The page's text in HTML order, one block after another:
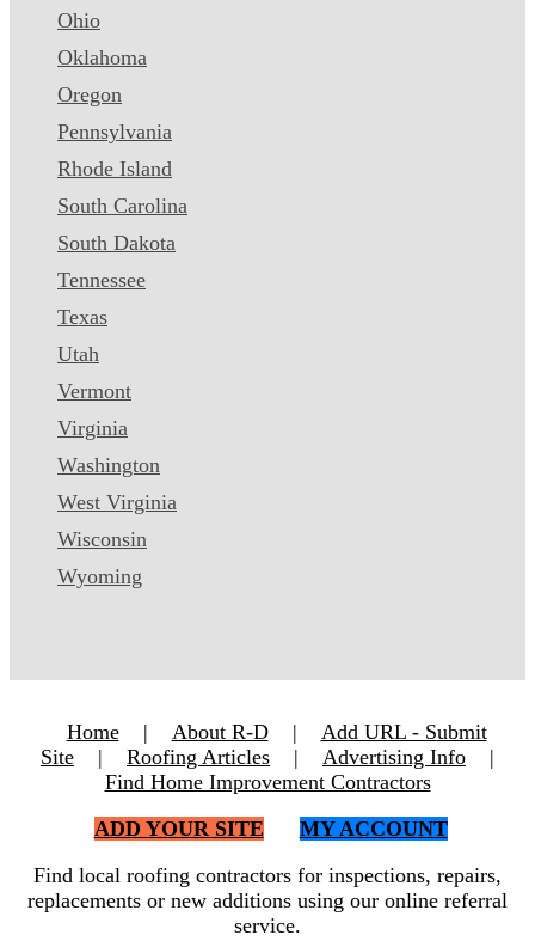
Ohio
Oklahoma
Oregon
Pennsylvania
Rhode Island
South Carolina
South Dakota
Tennessee
Texas
Utah
Vermont
Virginia
Washington
West Virginia
Wisconsin
Wyoming
Home | About R-D |
Add URL - Submit
Site
| Roofing Articles | Advertising Info
|
Find Home Improvement Contractors
ADD YOUR SITE
MY ACCOUNT
Find local roofing contractors for inspections, repairs,
replacements or new additions using our online referral
service.